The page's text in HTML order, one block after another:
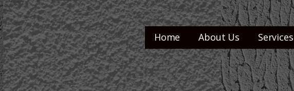
Home About Us Services